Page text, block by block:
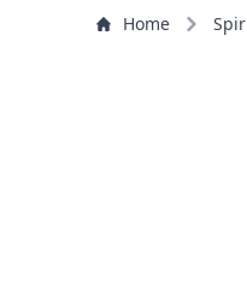
Home